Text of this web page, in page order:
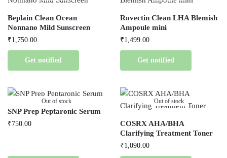
Beplain Clean Ocean
Nonnano Mild Sunscreen
₹1,750.00
Get notified
Rovectin Clean LHA Blemish
Ampoule mini
₹1,499.00
Get notified
Out of stock
SNP Prep Peptaronic Serum
₹750.00
Out of stock
COSRX AHA/BHA
Clarifying Treatment Toner
₹1,090.00